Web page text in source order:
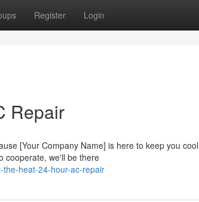
Register Login
Repair
[Your Company Name] is here to keep you
cooperate, we'll be there
heat-24-hour-ac-repair